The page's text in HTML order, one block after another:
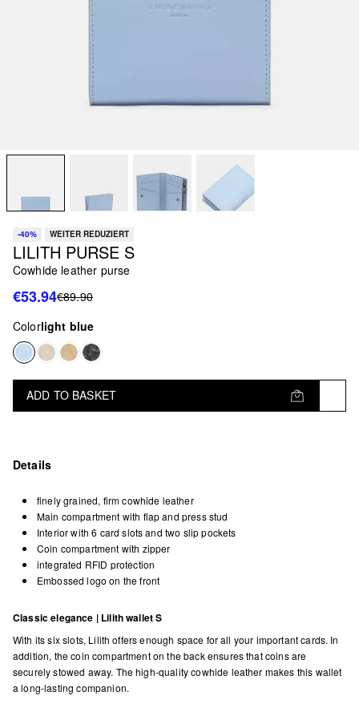
-40% WEITER REDUZIERT
LILITH PURSE S
Cowhide leather purse
€53.94€89.90
Colorlight blue
ADD TO BASKET
Details
finely grained, firm cowhide leather
Main compartment with flap and press stud
Interior with 6 card slots and two slip pockets
Coin compartment with zipper
integrated RFID protection
Embossed logo on the front
Classic elegance | Lilith wallet S
With its six slots, Lilith offers enough space for all your important cards. In
addition, the coin compartment on the back ensures that coins are
securely stowed away. The high-quality cowhide leather makes this wallet
a long-lasting companion.